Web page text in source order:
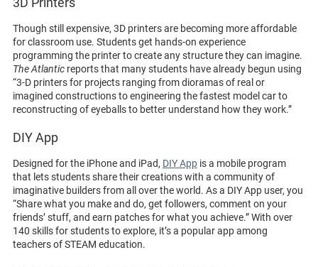
Though still expensive, 3D printers are becoming more affordable
for classroom use. Students get hands-on experience
programming the printer to create any structure they can imagine.
The Atlanticreports that many students have already begun using
“3-D printers for projects ranging from dioramas of real or
imagined constructions to engineering the fastest model car to
reconstructing of eyeballs to better understand how they work.”
DIY App
Designed for the iPhone and iPad, DIY Appis a mobile program
that lets students share their creations with a community of
imaginative builders from all over the world. As a DIY App user, you
“Share what you make and do, get followers, comment on your
friends’ stuff, and earn patches for what you achieve.” With over
140 skills for students to explore, it’s a popular app among
teachers of STEAM education.